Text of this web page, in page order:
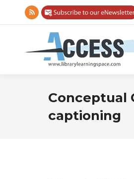
Rss
opens
Conceptual
captioning